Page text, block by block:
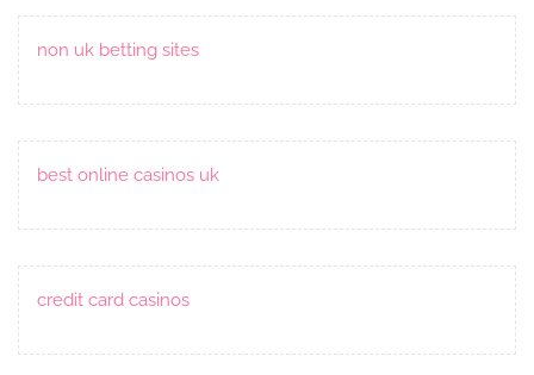
non uk betting sites
best online casinos uk
credit card casinos